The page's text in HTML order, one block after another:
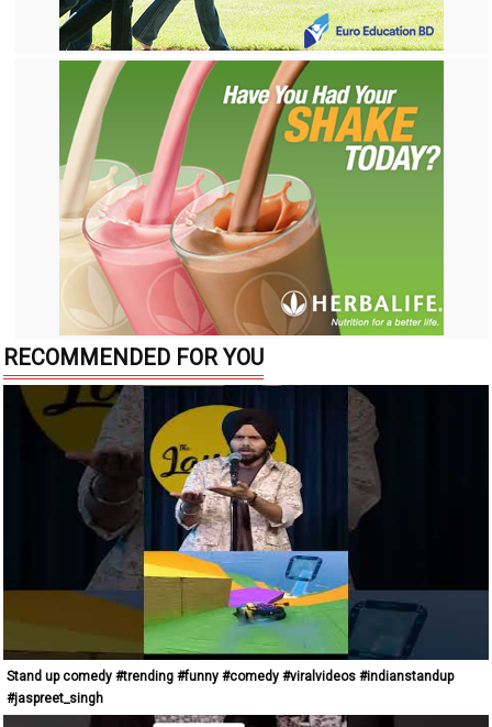
RECOMMENDED FOR YOU
Stand up comedy #trending #funny #comedy #viralvideos #indianstandup
#jaspreet_singh